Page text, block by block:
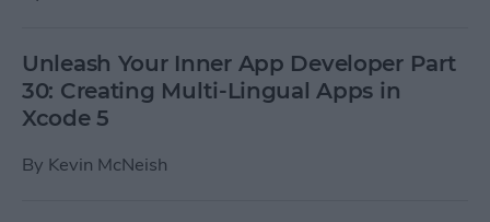
Unleash Your Inner App Developer Part
30: Creating Multi-Lingual Apps in
Xcode 5
By Kevin McNeish